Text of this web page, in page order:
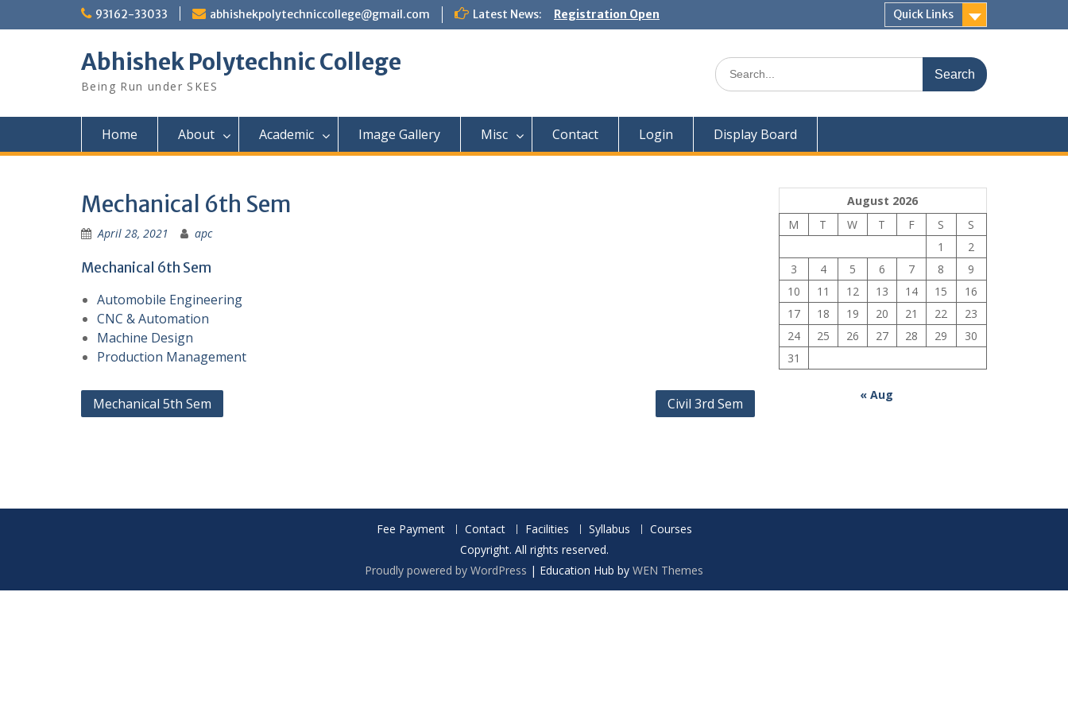
93162-33033 abhishekpolytechniccollege@gmail.com Latest News: Registration Open Quick Links
Abhishek Polytechnic College
Being Run under SKES
Search
for:
Home About Academic Image Gallery Misc Contact Login Display Board
Mechanical 6th Sem
April 28, 2021 apc
Mechanical 6th Sem
Automobile Engineering
CNC & Automation
Machine Design
Production Management
Post
Mechanical 5th Sem Civil 3rd Sem
August 2026
M
T W T F S
S
1
2
3
4 5 6 7 8
9
10
11 12 13 14 15
16
17
18 19 20 21 22
23
24
25 26 27 28 29
30
31
« Aug
Fee Payment Contact Facilities Syllabus
Courses
Copyright. All rights reserved.
Proudly powered by WordPress | Education Hub by WEN Themes